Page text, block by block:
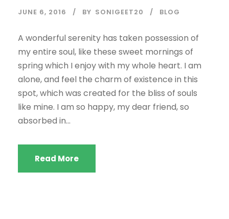
JUNE 6, 2016 BY SONIGEET20 BLOG
A wonderful serenity has taken possession of
my entire soul, like these sweet mornings of
spring which I enjoy with my whole heart. I am
alone, and feel the charm of existence in this
spot, which was created for the bliss of souls
like mine. I am so happy, my dear friend, so
absorbed in...
Read More